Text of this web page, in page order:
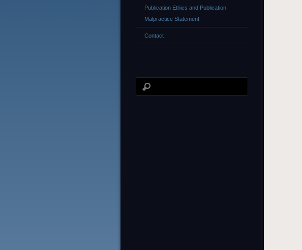
Publication Ethics and Publication
Malpractice Statement
Contact